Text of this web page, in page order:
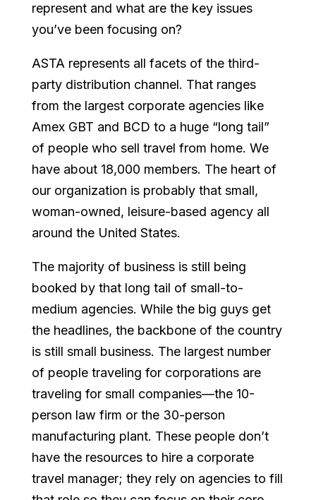
represent and what are the key issues
you’ve been focusing on?
ASTA represents all facets of the third-
party distribution channel. That ranges
from the largest corporate agencies like
Amex GBT and BCD to a huge “long tail”
of people who sell travel from home. We
have about 18,000 members. The heart of
our organization is probably that small,
woman-owned, leisure-based agency all
around the United States.
The majority of business is still being
booked by that long tail of small-to-
medium agencies. While the big guys get
the headlines, the backbone of the country
is still small business. The largest number
of people traveling for corporations are
traveling for small companies—the 10-
person law firm or the 30-person
manufacturing plant. These people don’t
have the resources to hire a corporate
travel manager; they rely on agencies to fill